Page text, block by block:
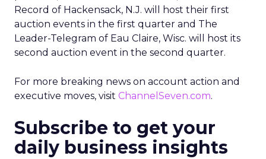
Record of Hackensack, N.J. will host their first
auction events in the first quarter and The
Leader-Telegram of Eau Claire, Wisc. will host its
second auction event in the second quarter.
For more breaking news on account action and
executive moves, visit ChannelSeven.com.
Subscribe to get your
daily business insights